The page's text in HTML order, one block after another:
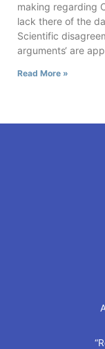
making regarding
lack there of the
Scientific
arguments‘ are
Read More »